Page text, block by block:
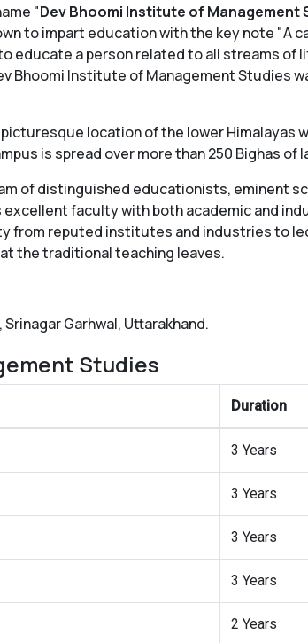
"Dev Bhoomi Institute of Management
to impart education with the key note "A
a person related to all streams of
Bhoomi Institute of Management Studies
location of the lower Himalayas
is spread over more than 250 Bighas of
of distinguished educationists, eminent
faculty with both academic and
from reputed institutes and industries to
the traditional teaching leaves.
, Srinagar Garhwal, Uttarakhand.
Studies
Duration
3 Years
3 Years
3 Years
3 Years
2 Years